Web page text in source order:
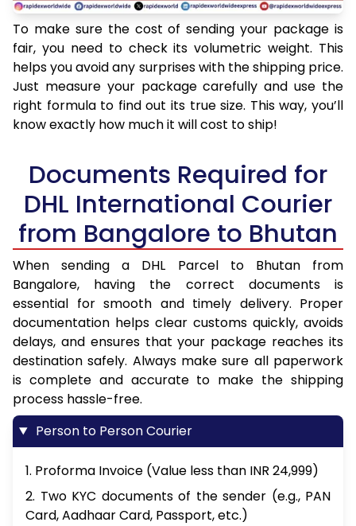
To make sure the cost of sending your package is
fair, you need to check its volumetric weight. This
helps you avoid any surprises with the shipping price.
Just measure your package carefully and use the
right formula to find out its true size. This way, you’ll
know exactly how much it will cost to ship!
Documents Required for
DHL International Courier
from Bangalore to Bhutan
When sending a DHL Parcel to Bhutan from
Bangalore, having the correct documents is
essential for smooth and timely delivery. Proper
documentation helps clear customs quickly, avoids
delays, and ensures that your package reaches its
destination safely. Always make sure all paperwork
is complete and accurate to make the shipping
process hassle-free.
Person to Person Courier
1. Proforma Invoice (Value less than INR 24,999)
2. Two KYC documents of the sender (e.g., PAN
Card, Aadhaar Card, Passport, etc.)